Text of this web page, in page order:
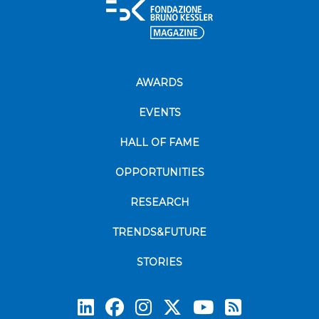
AWARDS
EVENTS
HALL OF FAME
OPPORTUNITIES
RESEARCH
TRENDS&FUTURE
STORIES